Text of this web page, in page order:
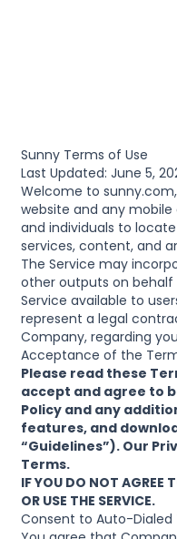
Sunny Terms of Use
Last Updated: June 5,
Welcome to sunny.com
website and any
and individuals to
services, content, and
The Service may
other outputs on
Service available to
represent a legal
Company, regarding
Acceptance of the
Please read these
accept and agree to
Policy and any
features, and
“Guidelines”). Our
Terms.
IF YOU DO NOT AGREE
OR USE THE SERVICE.
Consent to Auto-Dialed